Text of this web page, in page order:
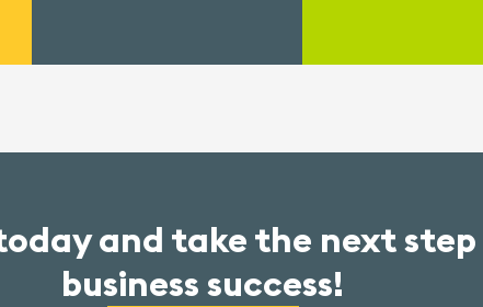
and take the next
business success!